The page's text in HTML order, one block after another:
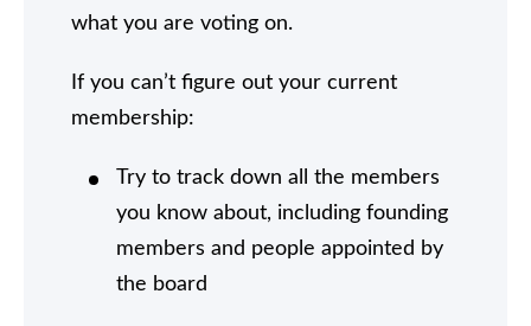
what you are voting on.
If you can’t figure out your current
membership:
Try to track down all the members
you know about, including founding
members and people appointed by
the board